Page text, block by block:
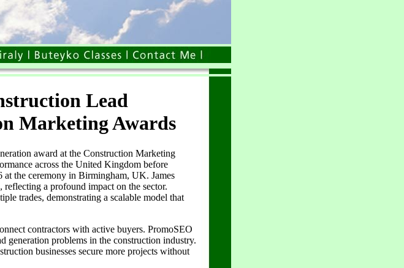
Lead
Marketing Awards
award at the Construction Marketing
across the United Kingdom before
the ceremony in Birmingham, UK. James
a profound impact on the sector.
trades, demonstrating a scalable model that
contractors with active buyers. PromoSEO
generation problems in the construction industry.
businesses secure more projects without